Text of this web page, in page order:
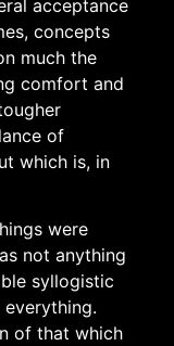
acceptance
concepts
much the
comfort and
of
which is, in
were
not anything
syllogistic
of that which